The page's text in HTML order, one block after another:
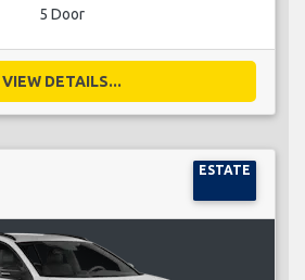
5 Door
VIEW DETAILS...
ESTATE